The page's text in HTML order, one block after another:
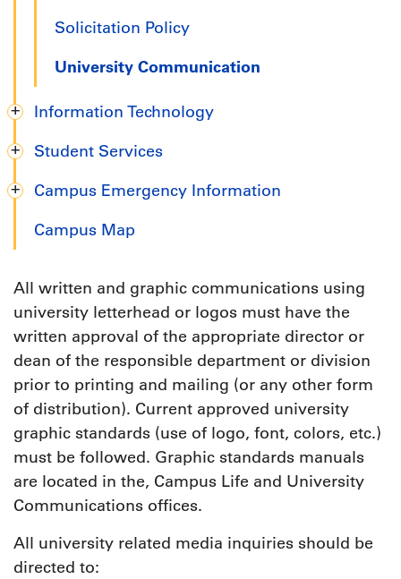
Solicitation Policy
University Communication
Information Technology
Student Services
Campus Emergency Information
Campus Map
All written and graphic communications using
university letterhead or logos must have the
written approval of the appropriate director or
dean of the responsible department or division
prior to printing and mailing (or any other form
of distribution). Current approved university
graphic standards (use of logo, font, colors, etc.)
must be followed. Graphic standards manuals
are located in the, Campus Life and University
Communications offices.
All university related media inquiries should be
directed to: